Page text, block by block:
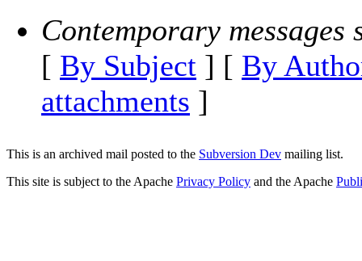
Contemporary messages
[ By Subject ] [ By
attachments ]
This is an archived mail posted to the Subversion Dev mailing list.
This site is subject to the Apache Privacy Policy and the Apache